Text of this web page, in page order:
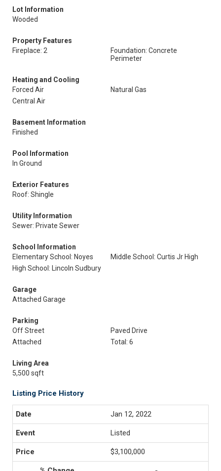
Lot Information
Wooded
Property Features
Fireplace: 2
Foundation: Concrete
Perimeter
Heating and Cooling
Forced Air
Natural Gas
Central Air
Basement Information
Finished
Pool Information
In Ground
Exterior Features
Roof: Shingle
Utility Information
Sewer: Private Sewer
School Information
Elementary School: Noyes
Middle School: Curtis Jr High
High School: Lincoln Sudbury
Garage
Attached Garage
Parking
Off Street
Paved Drive
Attached
Total: 6
Living Area
5,500 sqft
Listing Price History
Jan 12, 2022
Listed
$3,100,000